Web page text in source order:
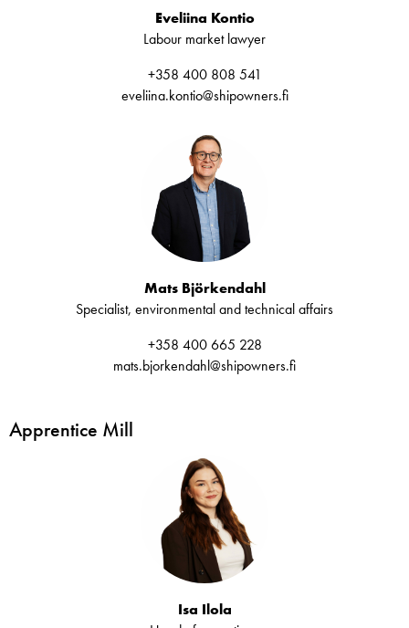
Eveliina Kontio
Labour market lawyer
+358 400 808 541
eveliina.kontio@shipowners.fi
Mats Björkendahl
Specialist, environmental and technical affairs
+358 400 665 228
mats.bjorkendahl@shipowners.fi
Apprentice Mill
Isa Ilola